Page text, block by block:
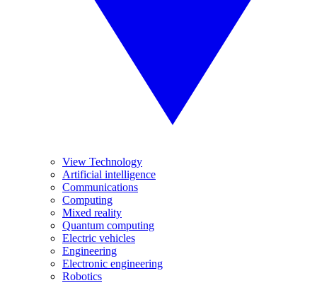
View Technology
Artificial intelligence
Communications
Computing
Mixed reality
Quantum computing
Electric vehicles
Engineering
Electronic engineering
Robotics